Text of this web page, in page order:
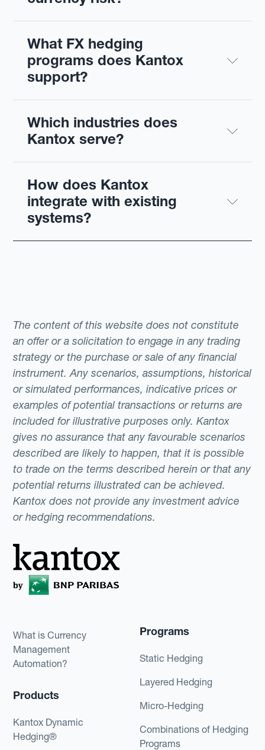
What FX hedging
programs does Kantox
support?
Which industries does
Kantox serve?
How does Kantox
integrate with existing
systems?
The content of this website does not constitute
an offer or a solicitation to engage in any trading
strategy or the purchase or sale of any financial
instrument. Any scenarios, assumptions, historical
or simulated performances, indicative prices or
examples of potential transactions or returns are
included for illustrative purposes only. Kantox
gives no assurance that any favourable scenarios
described are likely to happen, that it is possible
to trade on the terms described herein or that any
potential returns illustrated can be achieved.
Kantox does not provide any investment advice
or hedging recommendations.
What is Currency
Management
Automation?
Products
Kantox Dynamic
Hedging®
Programs
Static Hedging
Layered Hedging
Micro-Hedging
Combinations of Hedging
Programs